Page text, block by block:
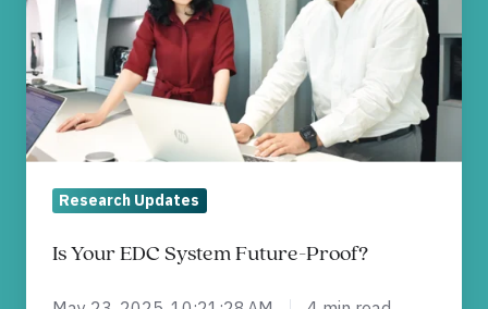
System
Future-
Proof?
Research Updates
Is Your EDC System Future-Proof?